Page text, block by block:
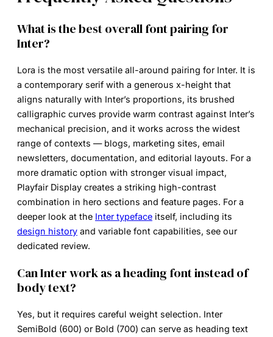
What is the best overall font pairing for
Inter?
Lora is the most versatile all-around pairing for Inter. It is
a contemporary serif with a generous x-height that
aligns naturally with Inter’s proportions, its brushed
calligraphic curves provide warm contrast against Inter’s
mechanical precision, and it works across the widest
range of contexts — blogs, marketing sites, email
newsletters, documentation, and editorial layouts. For a
more dramatic option with stronger visual impact,
Playfair Display creates a striking high-contrast
combination in hero sections and feature pages. For a
deeper look at the Inter typeface itself, including its
design history and variable font capabilities, see our
dedicated review.
Can Inter work as a heading font instead of
body text?
Yes, but it requires careful weight selection. Inter
SemiBold (600) or Bold (700) can serve as heading text